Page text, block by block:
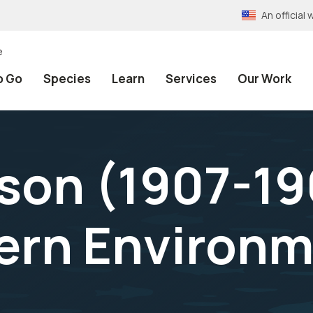
An official
Go Species Learn Services Our Work
(1907-